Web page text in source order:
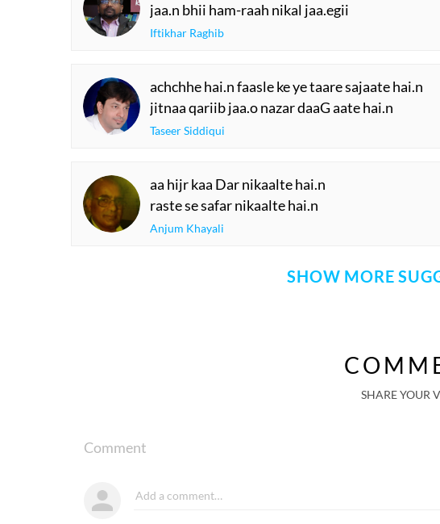
jaa.n bhii ham-raah nikal jaa.egii
Iftikhar Raghib
achchhe hai.n faasle ke ye taare sajaate hai.n
jitnaa qariib jaa.o nazar daaG aate hai.n
Taseer Siddiqui
aa hijr kaa Dar nikaalte hai.n
raste se safar nikaalte hai.n
Anjum Khayali
SHOW MORE
SHARE YOUR
Comment